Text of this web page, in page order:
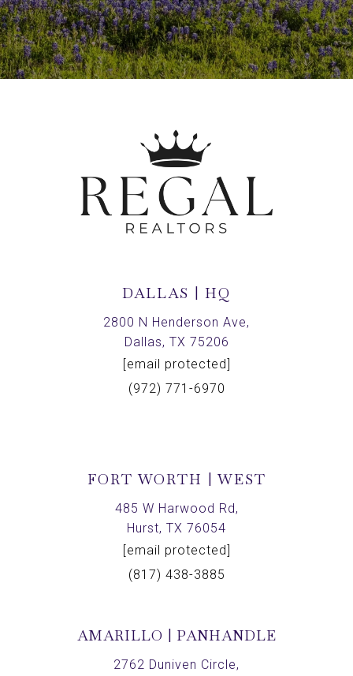
DALLAS | HQ
2800 N Henderson Ave,
Dallas, TX 75206
[email protected]
(972) 771-6970
FORT WORTH | WEST
485 W Harwood Rd,
Hurst, TX 76054
[email protected]
(817) 438-3885
AMARILLO | PANHANDLE
2762 Duniven Circle,